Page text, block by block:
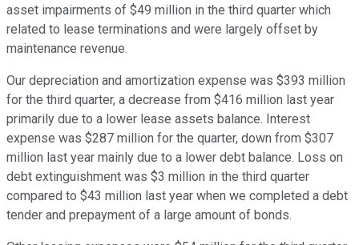
asset impairments of $49 million in the third quarter which
related to lease terminations and were largely offset by
maintenance revenue.
Our depreciation and amortization expense was $393 million
for the third quarter, a decrease from $416 million last year
primarily due to a lower lease assets balance. Interest
expense was $287 million for the quarter, down from $307
million last year mainly due to a lower debt balance. Loss on
debt extinguishment was $3 million in the third quarter
compared to $43 million last year when we completed a debt
tender and prepayment of a large amount of bonds.